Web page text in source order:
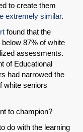
to create them
extremely similar.
found that the
87% of white
assessments.
of Educational
had narrowed the
white seniors
to champion?
do with the learning